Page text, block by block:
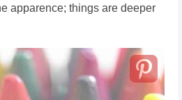
apparence; things are deeper